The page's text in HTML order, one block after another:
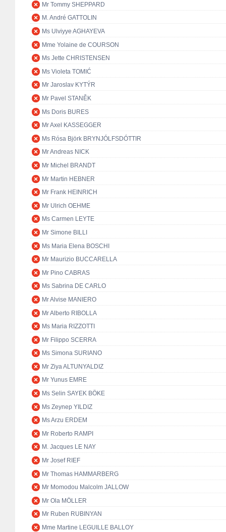
Mr Tommy SHEPPARD
M. André GATTOLIN
Ms Ulviyye AGHAYEVA
Mme Yolaine de COURSON
Ms Jette CHRISTENSEN
Ms Violeta TOMIĆ
Mr Jaroslav KYTÝR
Mr Pavel STANĚK
Ms Doris BURES
Mr Axel KASSEGGER
Ms Rósa Björk BRYNJÓLFSDÓTTIR
Mr Andreas NICK
Mr Michel BRANDT
Mr Martin HEBNER
Mr Frank HEINRICH
Mr Ulrich OEHME
Ms Carmen LEYTE
Mr Simone BILLI
Ms Maria Elena BOSCHI
Mr Maurizio BUCCARELLA
Mr Pino CABRAS
Ms Sabrina DE CARLO
Mr Alvise MANIERO
Mr Alberto RIBOLLA
Ms Maria RIZZOTTI
Mr Filippo SCERRA
Ms Simona SURIANO
Mr Ziya ALTUNYALDIZ
Mr Yunus EMRE
Ms Selin SAYEK BÖKE
Ms Zeynep YILDIZ
Ms Arzu ERDEM
Mr Roberto RAMPI
M. Jacques LE NAY
Mr Josef RIEF
Mr Thomas HAMMARBERG
Mr Momodou Malcolm JALLOW
Mr Ola MÖLLER
Mr Ruben RUBINYAN
Mme Martine LEGUILLE BALLOY